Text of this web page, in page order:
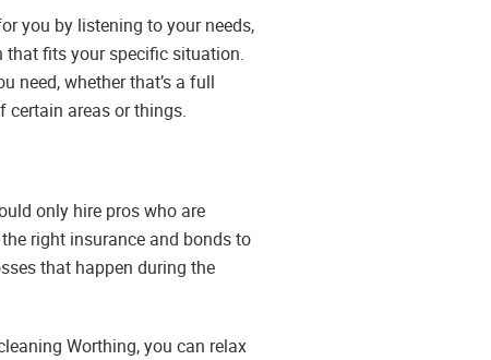
you by listening to your needs,
fits your specific situation.
need, whether that’s a full
certain areas or things.
only hire pros who are
right insurance and bonds to
that happen during the
Worthing, you can relax